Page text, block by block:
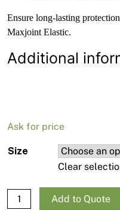
Ensure long-lasting
Maxjoint Elastic.
Additional
Ask for price
Size
Clear
Drizoro Maxjoint Elastic
Add to Quote